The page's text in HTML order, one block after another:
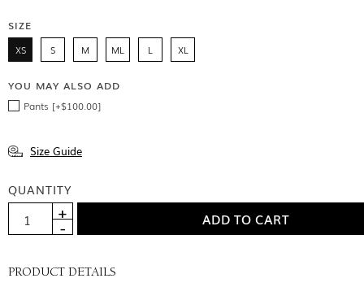
SIZE
XS S M ML L XL
YOU MAY ALSO ADD
Pants [+$100.00]
Size Guide
QUANTITY
PRODUCT DETAILS